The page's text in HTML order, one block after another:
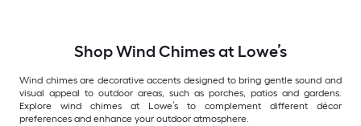
Shop Wind Chimes at Lowe’s
Wind chimes are decorative accents designed to bring gentle sound and
visual appeal to outdoor areas, such as porches, patios and gardens.
Explore wind chimes at Lowe’s to complement different décor
preferences and enhance your outdoor atmosphere.